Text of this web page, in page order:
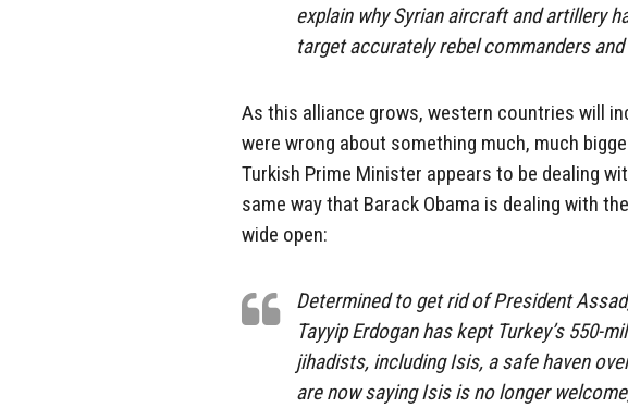
explain why Syrian aircraft and artillery
target accurately rebel commanders
As this alliance grows, western countries will
were wrong about something much, much
Turkish Prime Minister appears to be dealing
same way that Barack Obama is dealing with
wide open:
Determined to get rid of President
Tayyip Erdogan has kept Turkey’s 550-
jihadists, including Isis, a safe haven
are now saying Isis is no longer